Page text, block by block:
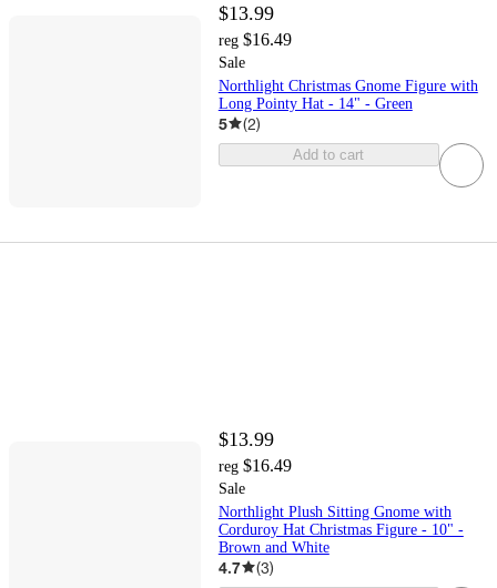
$13.99
reg $16.49
Sale
Northlight Christmas Gnome Figure with
Long Pointy Hat - 14" - Green
5 (2)
Add to cart
$13.99
reg $16.49
Sale
Northlight Plush Sitting Gnome with
Corduroy Hat Christmas Figure - 10" -
Brown and White
4.7 (3)